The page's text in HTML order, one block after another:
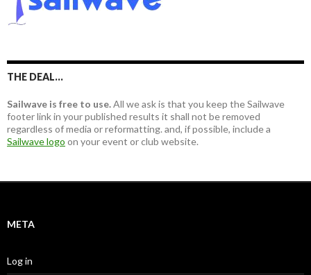
o
THE DEAL…
Sailwave is free to use.All we ask is that you keep the Sailwave
footer link in your published results it shall not be removed
regardless of media or reformatting. and, if possible, include a
Sailwave logo on your event or club website.
META
Log in